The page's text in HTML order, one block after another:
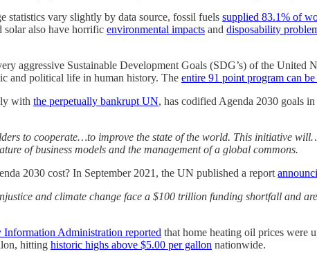
statistics vary slightly by data source, fossil fuels supplied 83.1% of
solar also have horrific environmental impacts and disposability
aggressive Sustainable Development Goals (SDG’s) of the United
and political life in human history. The entire 91 point program can be
with the perpetually bankrupt UN, has codified Agenda 2030 goals
to cooperate…to improve the state of the world. This initiative
of business models and the management of a global commons.
2030 cost? In September 2021, the UN published a report
and climate change face a $100 trillion funding shortfall and
Information Administration reported that home heating oil prices were
hitting historic highs above $5.00 per gallon nationwide.